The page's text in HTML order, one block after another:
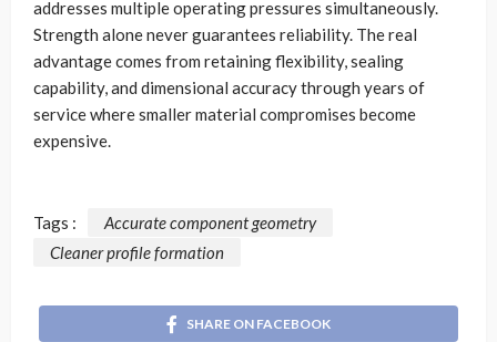
addresses multiple operating pressures simultaneously.
Strength alone never guarantees reliability. The real
advantage comes from retaining flexibility, sealing
capability, and dimensional accuracy through years of
service where smaller material compromises become
expensive.
Tags :
Accurate component geometry
Cleaner profile formation
SHARE ON FACEBOOK